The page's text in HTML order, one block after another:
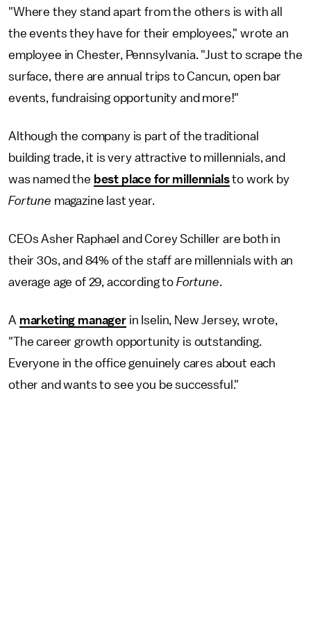
"Where they stand apart from the others is with all
the events they have for their employees," wrote an
employee in Chester, Pennsylvania. "Just to scrape the
surface, there are annual trips to Cancun, open bar
events, fundraising opportunity and more!"
Although the company is part of the traditional
building trade, it is very attractive to millennials, and
was named the best place for millennialsto work by
Fortune magazine last year.
CEOs Asher Raphael and Corey Schiller are both in
their 30s, and 84% of the staff are millennials with an
average age of 29, according to Fortune.
A marketing managerin Iselin, New Jersey, wrote,
"The career growth opportunity is outstanding.
Everyone in the office genuinely cares about each
other and wants to see you be successful."